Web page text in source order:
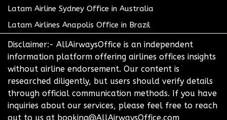
Latam Airline Sydney Office in Australia
Latam Airlines Anapolis Office in Brazil
Disclaimer:- AllAirwaysOffice is an independent
information platform offering airlines offices insights
without airline endorsement. Our content is
researched diligently, but users should verify details
through official communication methods. If you have
inquiries about our services, please feel free to reach
out to us at booking@AllAirwaysOffice.com